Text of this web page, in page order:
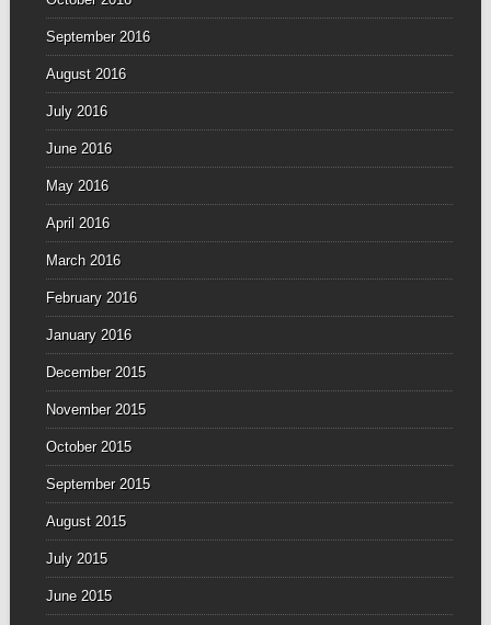
September 2016
August 2016
July 2016
June 2016
May 2016
April 2016
March 2016
February 2016
January 2016
December 2015
November 2015
October 2015
September 2015
August 2015
July 2015
June 2015